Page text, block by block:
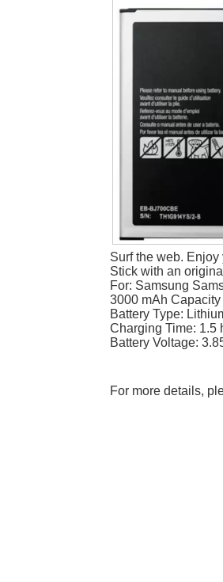
Surf the web. Enjoy
Stick with an
For: Samsung
3000 mAh Capacity
Battery Type:
Charging Time: 1.5
Battery Voltage:
For more details,